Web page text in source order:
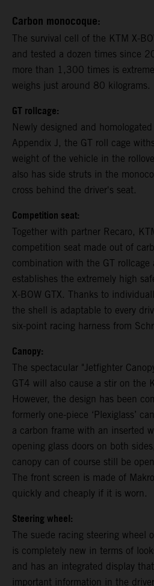
Carbon monocoque:
The survival cell of the KTM X-
and tested a dozen times since
more than 1,300 times is
weighs just around 80 kilograms.
GT rollcage:
Newly designed and
Appendix J, the GT roll cage
weight of the vehicle in the
also has side struts in the
cross behind the driver's seat.
Competition seat:
Together with partner Recaro,
competition seat made out of
combination with the GT rollcage
establishes the extremely high
X-BOW GTX. Thanks to
the shell is adaptable to every
six-point racing harness from
Canopy:
The spectacular "Jetfighter
GT4 will also cause a stir on the
However, the design has been
formerly one-piece ‘Plexiglass’
a carbon frame with an inserted
opening glass doors on both
canopy can of course still be
The front screen is made of
quickly and cheaply if it is worn.
Steering wheel:
The suede racing steering wheel
is completely new in terms of
and has an integrated display
important information in the